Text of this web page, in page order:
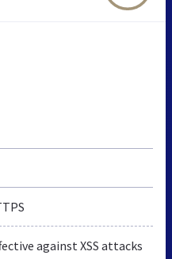
against XSS attacks